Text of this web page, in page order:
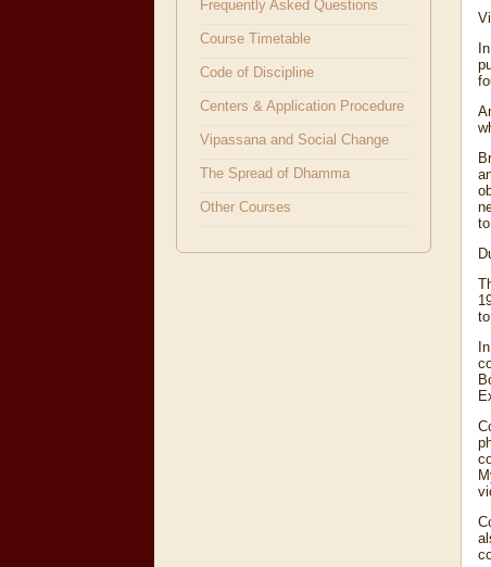
Frequently Asked Questions
Course Timetable
Code of Discipline
Centers & Application Procedure
Vipassana and Social Change
The Spread of Dhamma
Other Courses